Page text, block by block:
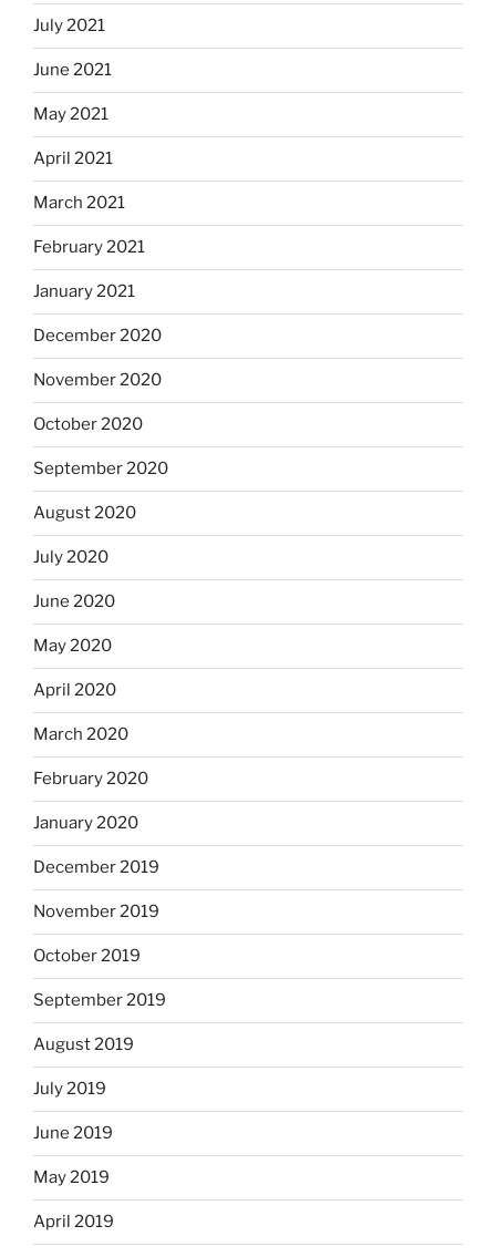
July 2021
June 2021
May 2021
April 2021
March 2021
February 2021
January 2021
December 2020
November 2020
October 2020
September 2020
August 2020
July 2020
June 2020
May 2020
April 2020
March 2020
February 2020
January 2020
December 2019
November 2019
October 2019
September 2019
August 2019
July 2019
June 2019
May 2019
April 2019